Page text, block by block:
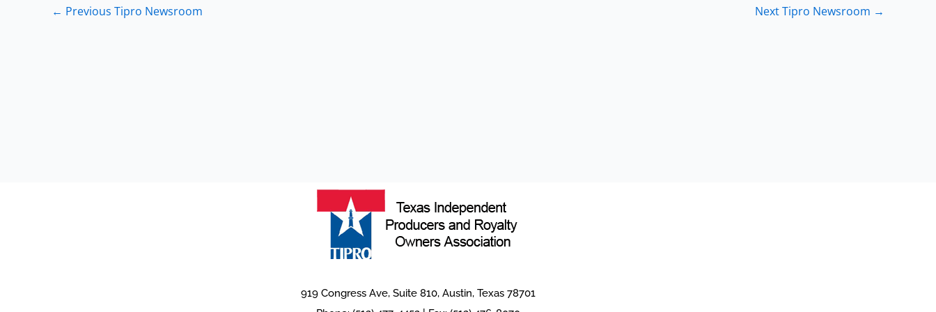
← Previous Tipro Newsroom Next Tipro Newsroom →
919 Congress Ave, Suite 810, Austin, Texas 78701